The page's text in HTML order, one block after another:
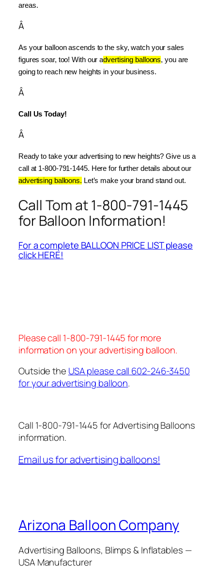
areas.
Â
As your balloon ascends to the sky, watch your sales
figures soar, too! With our advertising balloons, you are
going to reach new heights in your business.
Â
Call Us Today!
Â
Ready to take your advertising to new heights? Give us a
advertising balloons. Let’s make your brand stand out.
Call Tom at 1-800-791-1445
for Balloon Information!
For a complete BALLOON PRICE LIST please
click HERE!
Please call 1-800-791-1445 for more
information on your advertising balloon.
Outside the USA please call 602-246-3450
for your advertising balloon.
Call 1-800-791-1445 for Advertising Balloons
information.
Email us for advertising balloons!
Arizona Balloon Company
Advertising Balloons, Blimps & Inflatables —
USA Manufacturer